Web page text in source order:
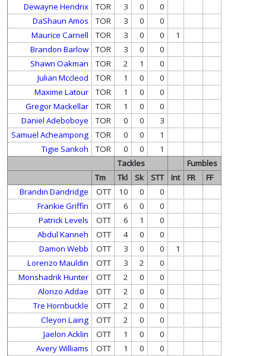
Dewayne Hendrix
TOR 3 0
0
DaShaun Amos
TOR 3 0
0
Maurice Carnell
TOR 3 0 0
1
Brandon Barlow
TOR 3 0
0
Shawn Oakman
TOR 2 1
0
Julian Mccleod
TOR 1 0
0
Maxime Latour
TOR 1 0
0
Gregor Mackellar
TOR 1 0
0
Daniel Adeboboye
TOR 0 0
3
Samuel Acheampong
TOR 0 0
1
Tigie Sankoh
TOR 0 0
1
Tackles
Fumbles
Tm
Tkl Sk STT Int FR
FF
Brandin Dandridge
OTT 10 0
0
Frankie Griffin
OTT 6 0
0
Patrick Levels
OTT 6 1
0
Abdul Kanneh
OTT 4 0
0
Damon Webb
OTT 3 0 0
1
Lorenzo Mauldin
OTT 3 2
0
Monshadrik Hunter
OTT 2 0
0
Alonzo Addae
OTT 2 0
0
Tre Hornbuckle
OTT 2 0
0
Cleyon Laing
OTT 2 0
0
Jaelon Acklin
OTT 1 0
0
Avery Williams
OTT 1 0
0